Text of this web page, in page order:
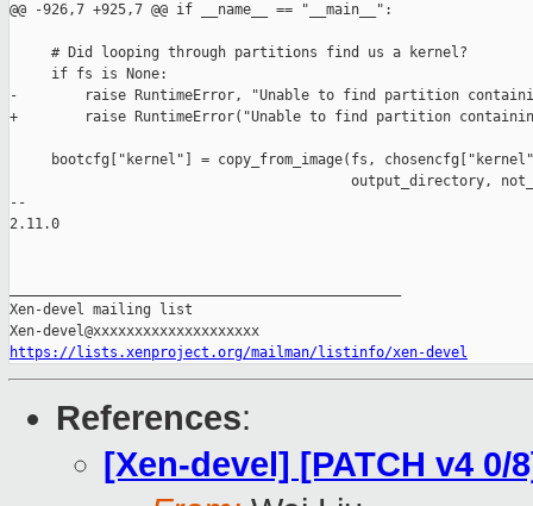
@@ -926,7 +925,7 @@ if __name__ == "__main__":
     # Did looping through partitions find us a kernel?
     if fs is None:
-        raise RuntimeError, "Unable to find partition
+        raise RuntimeError("Unable to find partition
bootcfg["kernel"] = copy_from_image(fs,
output_directory,
--
2.11.0
Xen-devel mailing list
https://lists.xenproject.org/mailman/listinfo/xen-devel
References:
[Xen-devel] [PATCH v4